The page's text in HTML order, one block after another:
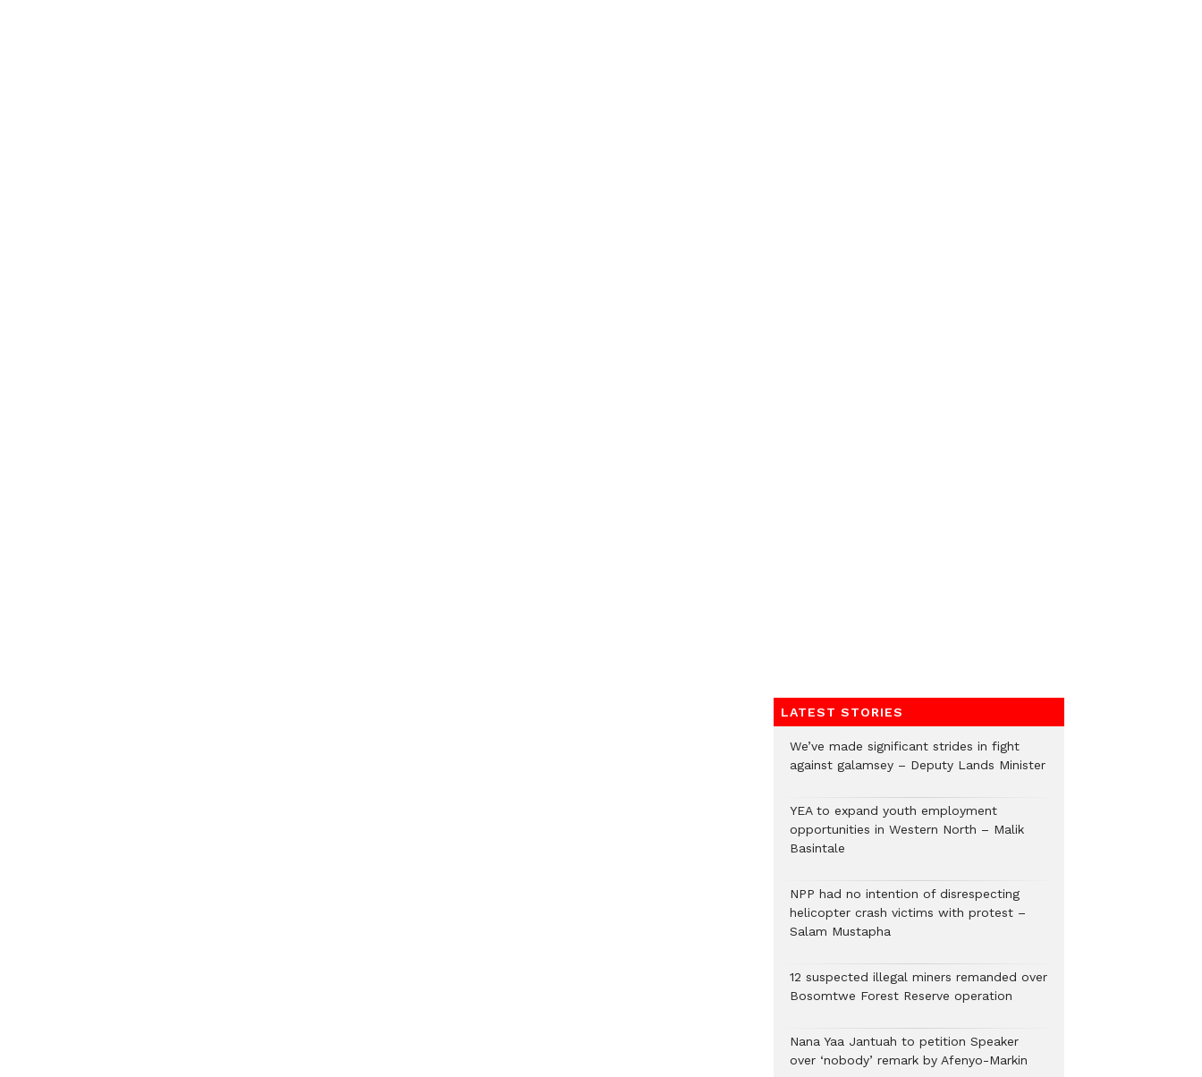
LATEST STORIES
We’ve made significant strides in fight
against galamsey – Deputy Lands Minister
YEA to expand youth employment
opportunities in Western North – Malik
Basintale
NPP had no intention of disrespecting
helicopter crash victims with protest –
Salam Mustapha
12 suspected illegal miners remanded over
Bosomtwe Forest Reserve operation
Nana Yaa Jantuah to petition Speaker
over ‘nobody’ remark by Afenyo-Markin